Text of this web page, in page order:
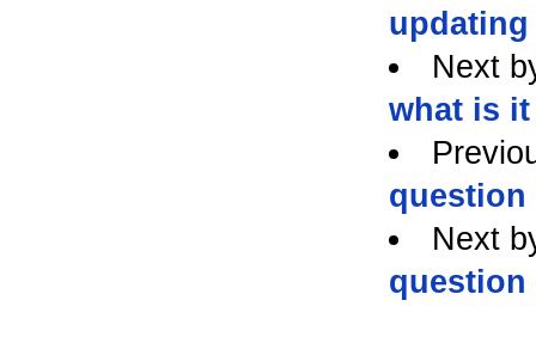
updating
Next
what is
question
Next
question